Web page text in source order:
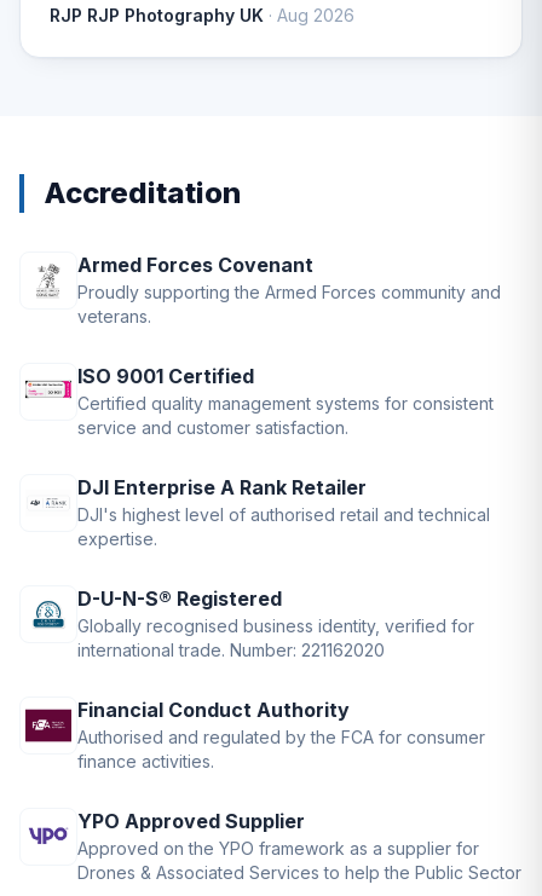
RJP RJP Photography UK · Aug 2026
Accreditation
Armed Forces Covenant
Proudly supporting the Armed Forces community and
veterans.
ISO 9001 Certified
Certified quality management systems for consistent
service and customer satisfaction.
DJI Enterprise A Rank Retailer
DJI's highest level of authorised retail and technical
expertise.
D-U-N-S® Registered
Globally recognised business identity, verified for
international trade. Number: 221162020
Financial Conduct Authority
Authorised and regulated by the FCA for consumer
finance activities.
YPO Approved Supplier
Approved on the YPO framework as a supplier for
Drones & Associated Services to help the Public Sector